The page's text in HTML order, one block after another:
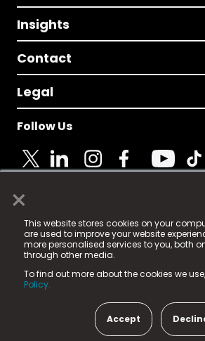
×
This website stores cookies on your
are used to improve your website
more personalised services to you, both
through other media.
To find out more about the cookies we
Policy.
Accept
Insights
Contact
Legal
Follow Us
© 2025 Fame Media Tech Limited.
registered trademark.
Fame Media Tech (trading as n-
in England & Wales
15 Parsons Court, Welbury Way,
County Durham, DL5 6ZE (Company